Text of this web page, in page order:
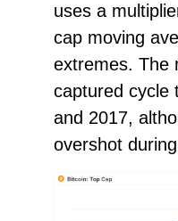
uses a
cap moving
extremes. The
captured cycle
and 2017,
overshot